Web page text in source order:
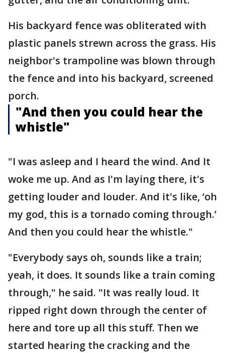
His backyard fence was obliterated with
plastic panels strewn across the grass. His
neighbor's trampoline was blown through
the fence and into his backyard, screened
porch.
"And then you could hear the
whistle"
"I was asleep and I heard the wind. And It
woke me up. And as I'm laying there, it's
getting louder and louder. And it's like, ‘oh
my god, this is a tornado coming through.’
And then you could hear the whistle."
"Everybody says oh, sounds like a train;
yeah, it does. It sounds like a train coming
through," he said. "It was really loud. It
ripped right down through the center of
here and tore up all this stuff. Then we
started hearing the cracking and the